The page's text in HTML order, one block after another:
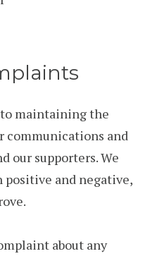
maintaining the
communications and
our supporters. We
positive and negative,
about any